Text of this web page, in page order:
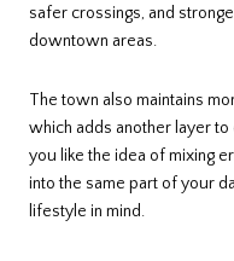
safer crossings, and
downtown areas.
The town also maintains
which adds another layer
you like the idea of mixing
into the same part of your
lifestyle in mind.